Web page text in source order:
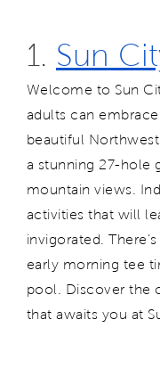
1. Sun
Welcome to Sun
adults can
beautiful
a stunning 27-hole
mountain views.
activities that will
invigorated.
early morning tee
pool. Discover the
that awaits you at